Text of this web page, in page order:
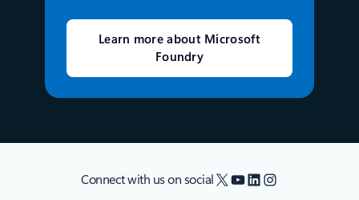
Learn more about Microsoft
Foundry
Connect with us on social X YouTube
LinkedIn
Instagram